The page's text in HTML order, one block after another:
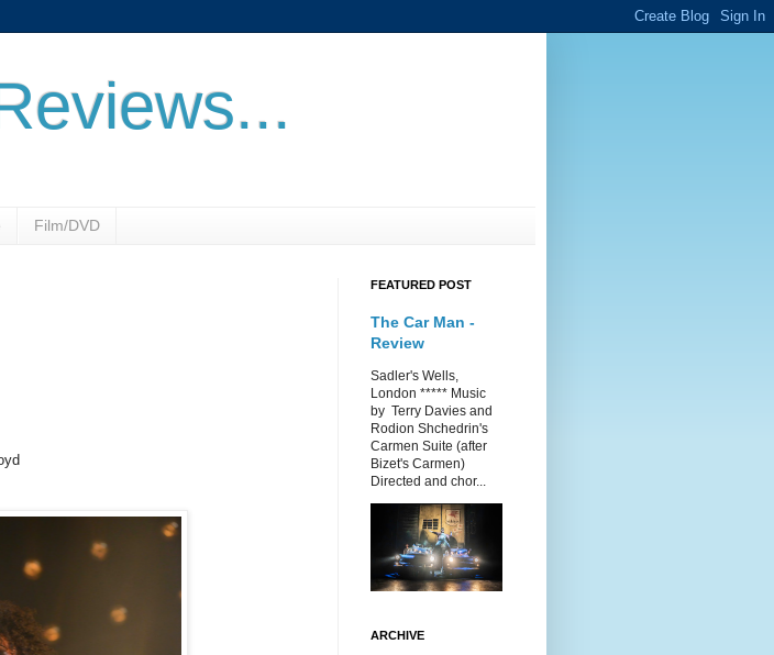
Film/DVD
FEATURED POST
The Car Man -
Review
Sadler's Wells,
London ***** Music
by Terry Davies and
Rodion Shchedrin's
Carmen Suite (after
Bizet's Carmen)
Directed and chor...
ARCHIVE